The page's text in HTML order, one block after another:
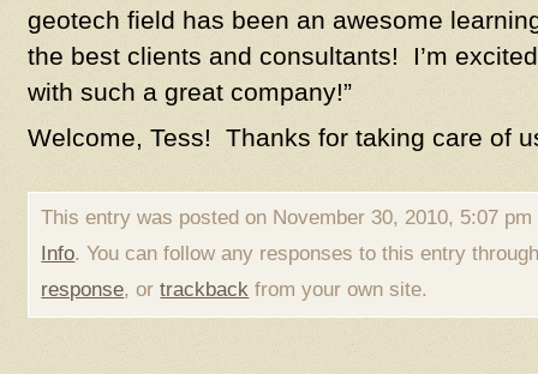
geotech field has been an awesome
the best clients and consultants! I’m
with such a great company!”
Welcome, Tess! Thanks for taking care of
This entry was posted on November 30, 2010, 5:07
Info. You can follow any responses to this entry
response, ortrackback from your own site.